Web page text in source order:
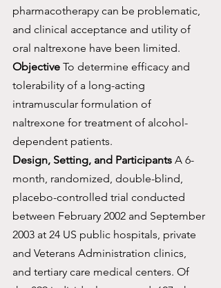
pharmacotherapy can be problematic,
and clinical acceptance and utility of
oral naltrexone have been limited.
Objective To determine efficacy and
tolerability of a long-acting
intramuscular formulation of
naltrexone for treatment of alcohol-
dependent patients.
Design, Setting, and Participants A 6-
month, randomized, double-blind,
placebo-controlled trial conducted
between February 2002 and September
2003 at 24 US public hospitals, private
and Veterans Administration clinics,
and tertiary care medical centers. Of